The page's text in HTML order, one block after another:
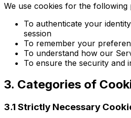
We use cookies for the following
To authenticate your
session
To remember your
To understand how our
To ensure the security and
3. Categories of
3.1 Strictly Necessary